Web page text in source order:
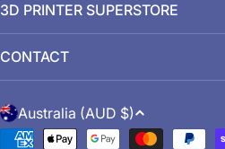
3D PRINTER SUPERSTORE
CONTACT
C
o
Australia (AUD $)
Payment